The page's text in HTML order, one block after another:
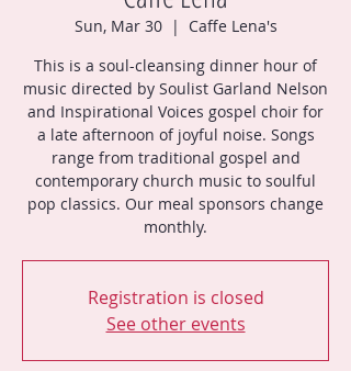
Sun, Mar 30
  |
Caffe Lena's
This is a soul-cleansing dinner hour of
music directed by Soulist Garland Nelson
and Inspirational Voices gospel choir for
a late afternoon of joyful noise. Songs
range from traditional gospel and
contemporary church music to soulful
pop classics. Our meal sponsors change
monthly.
Registration is closed
See other events